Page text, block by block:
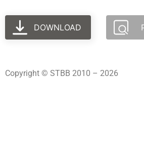
DOWNLOAD
Copyright © STBB 2010 – 2026